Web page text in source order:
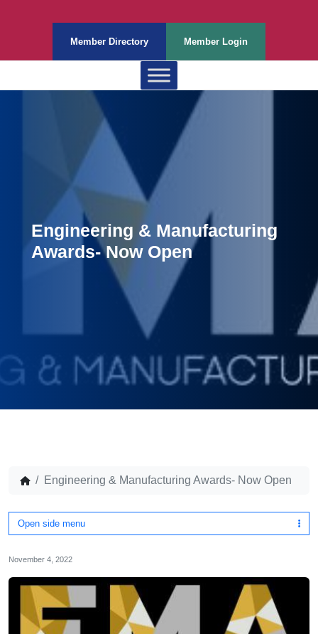
Member Directory Member Login
Engineering & Manufacturing
Awards- Now Open
Engineering & Manufacturing Awards- Now Open
Open side menu
November 4, 2022